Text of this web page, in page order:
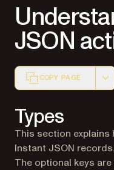
JSON
COPY PAGE
Types
This section
Instant JSON records.
The optional keys